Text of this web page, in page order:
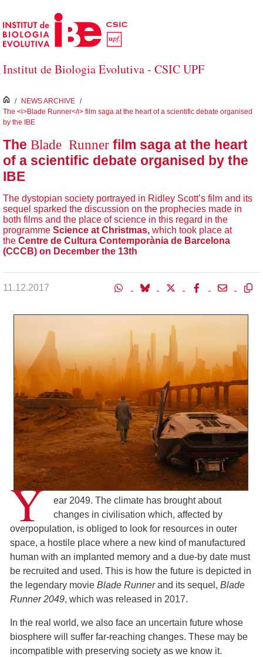
Saltar al contenido principal
Institut de Biologia Evolutiva - CSIC UPF
inici
/ NEWS ARCHIVE /
The <i>Blade Runner</i> film saga at the heart of a scientific debate organised
by the IBE
The Blade Runner film saga at the heart
of a scientific debate organised by the
IBE
The dystopian society portrayed in Ridley Scott’s film and its
sequel sparked the discussion on the prophecies made in
both films and the place of science in this regard in the
programme Science at Christmas, which took place at
the Centre de Cultura Contemporània de Barcelona
(CCCB) on December the 13th
11.12.2017
Y
ear 2049. The climate has brought about
changes in civilisation which, affected by
overpopulation, is obliged to look for resources in outer
space, a hostile place where a new kind of manufactured
human with an implanted memory and a due-by date must
be recruited and used. This is how the future is depicted in
the legendary movie Blade Runnerand its sequel, Blade
Runner 2049, which was released in 2017.
In the real world, we also face an uncertain future whose
biosphere will suffer far-reaching changes. These may be
incompatible with preserving society as we know it.